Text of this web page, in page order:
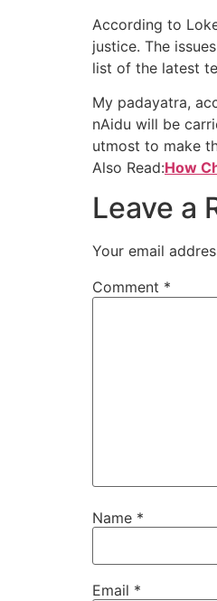
According to
justice. The
list of the latest
My padayatra,
nAidu will be
utmost to make
Also Read:How
Leave a
Your email
Comment *
Name *
Email *